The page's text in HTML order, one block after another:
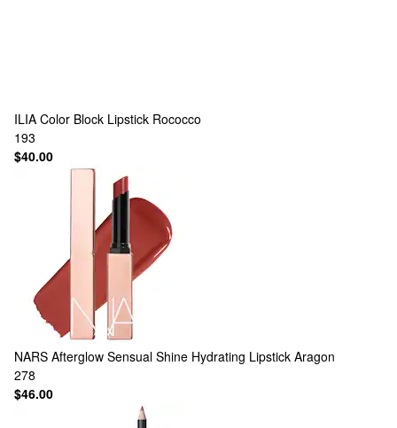
ILIA Color Block Lipstick Rococco
193
$40.00
NARS Afterglow Sensual Shine Hydrating Lipstick Aragon
278
$46.00